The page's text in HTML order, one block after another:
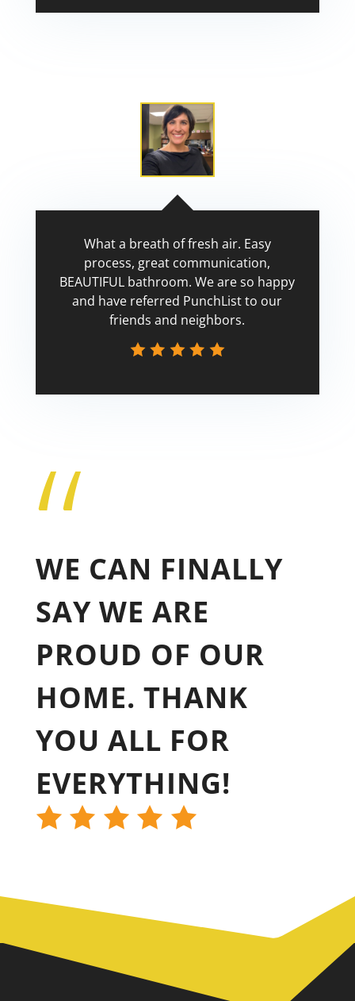
What a breath of fresh air. Easy
process, great communication,
BEAUTIFUL bathroom. We are so happy
and have referred PunchList to our
friends and neighbors.
“
WE CAN FINALLY
SAY WE ARE
PROUD OF OUR
HOME. THANK
YOU ALL FOR
EVERYTHING!